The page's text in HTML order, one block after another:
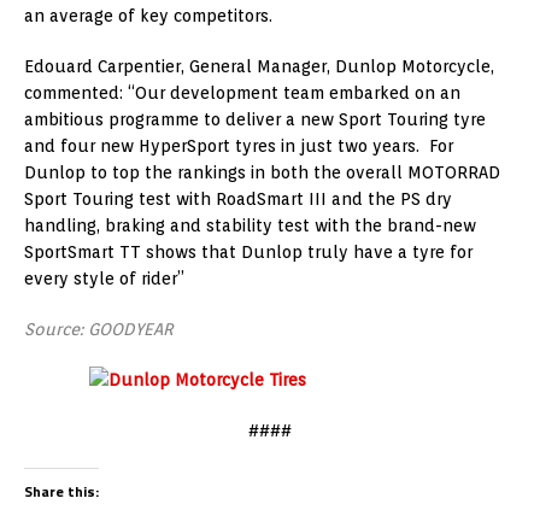
an average of key competitors.
Edouard Carpentier, General Manager, Dunlop Motorcycle,
commented: “Our development team embarked on an
ambitious programme to deliver a new Sport Touring tyre
and four new HyperSport tyres in just two years. For
Dunlop to top the rankings in both the overall MOTORRAD
Sport Touring test with RoadSmart III and the PS dry
handling, braking and stability test with the brand-new
SportSmart TT shows that Dunlop truly have a tyre for
every style of rider”
Source: GOODYEAR
####
Share this: